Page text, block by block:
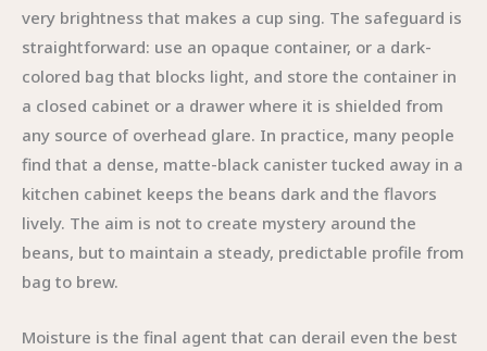
very brightness that makes a cup sing. The safeguard is
straightforward: use an opaque container, or a dark-
colored bag that blocks light, and store the container in
a closed cabinet or a drawer where it is shielded from
any source of overhead glare. In practice, many people
find that a dense, matte-black canister tucked away in a
kitchen cabinet keeps the beans dark and the flavors
lively. The aim is not to create mystery around the
beans, but to maintain a steady, predictable profile from
bag to brew.
Moisture is the final agent that can derail even the best